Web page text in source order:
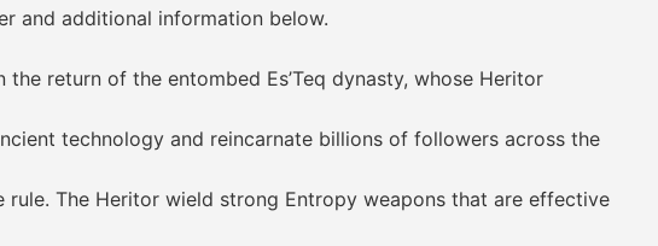
additional information below.
return of the entombed Es’Teq dynasty, whose Heritor
technology and reincarnate billions of followers across the
The Heritor wield strong Entropy weapons that are effective